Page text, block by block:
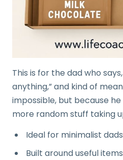
This is for the dad who
anything,” and kind of
impossible, but because
more random stuff taking
Ideal for minimalist
Built around useful